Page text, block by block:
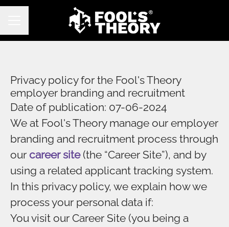
Privacy policy for the Fool's Theory
employer branding and recruitment
Date of publication: 07-06-2024
We at Fool's Theory manage our employer
branding and recruitment process through
our career site(the “Career Site”), and by
using a related applicant tracking system.
In this privacy policy, we explain how we
process your personal data if:
You visit our Career Site (you being a